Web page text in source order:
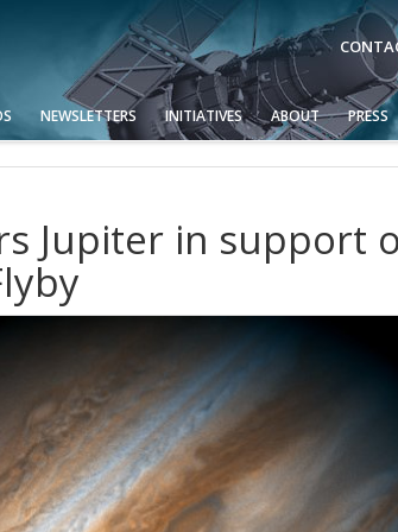
NEWSLETTERS INITIATIVES ABOUT PRESS
Jupiter in support